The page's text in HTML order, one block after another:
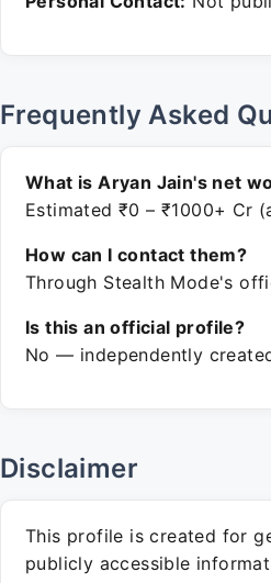
Frequently Asked
What is Aryan Jain's net
Estimated ₹0 – ₹1000+ Cr
How can I contact them?
Through Stealth Mode's
Is this an official profile?
No — independently
Disclaimer
This profile is created for
publicly accessible